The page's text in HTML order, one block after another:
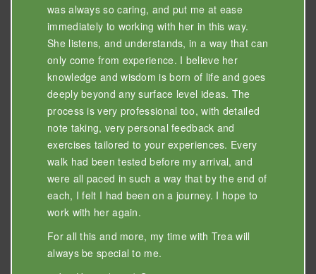
was always so caring, and put me at ease
immediately to working with her in this way.
She listens, and understands, in a way that can
only come from experience. I believe her
knowledge and wisdom is born of life and goes
deeply beyond any surface level ideas. The
process is very professional too, with detailed
note taking, very personal feedback and
exercises tailored to your experiences. Every
walk had been tested before my arrival, and
were all paced in such a way that by the end of
each, I felt I had been on a journey. I hope to
work with her again.
For all this and more, my time with Trea will
always be special to me.